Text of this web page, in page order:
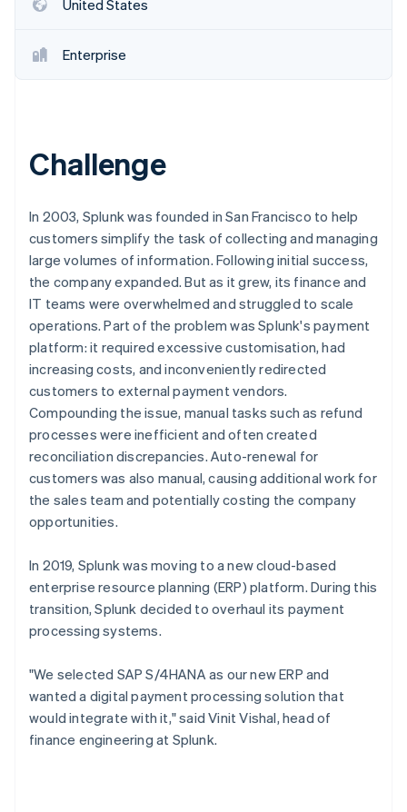
Stripe Sessions 2026
United States
Enterprise
Challenge
In 2003, Splunk was founded in San Francisco to help
customers simplify the task of collecting and managing
large volumes of information. Following initial success,
the company expanded. But as it grew, its finance and
IT teams were overwhelmed and struggled to scale
operations. Part of the problem was Splunk's payment
platform: it required excessive customisation, had
increasing costs, and inconveniently redirected
customers to external payment vendors.
Compounding the issue, manual tasks such as refund
processes were inefficient and often created
reconciliation discrepancies. Auto-renewal for
customers was also manual, causing additional work for
the sales team and potentially costing the company
opportunities.
In 2019, Splunk was moving to a new cloud-based
enterprise resource planning (ERP) platform. During this
transition, Splunk decided to overhaul its payment
processing systems.
"We selected SAP S/4HANA as our new ERP and
wanted a digital payment processing solution that
would integrate with it," said Vinit Vishal, head of
finance engineering at Splunk.